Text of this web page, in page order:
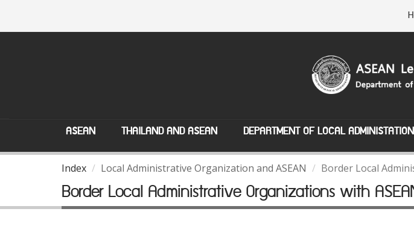
ASEAN THAILAND AND ASEAN DEPARTMENT OF LOCAL ADMINISTATION
Index Local Administrative Organization and ASEAN Border Local
Border Local Administrative Organizations with